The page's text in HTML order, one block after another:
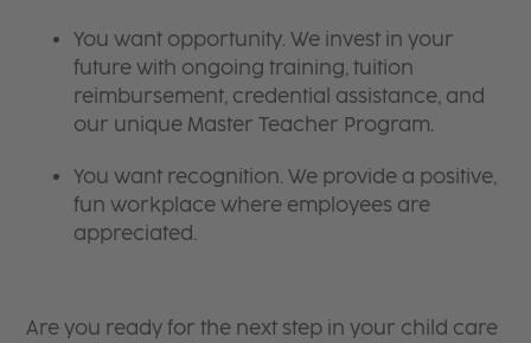
You want opportunity. We invest in your
future with ongoing training, tuition
reimbursement, credential assistance, and
our unique Master Teacher Program.
You want recognition. We provide a positive,
fun workplace where employees are
appreciated.
Are you ready for the next step in your child care